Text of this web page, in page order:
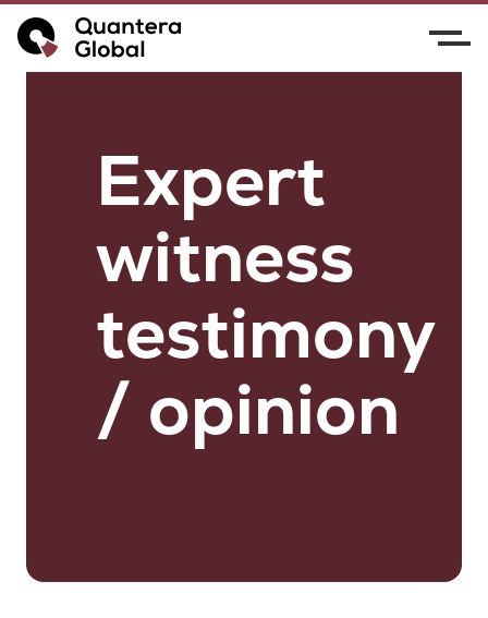
Expert
witness
testimony
/ opinion